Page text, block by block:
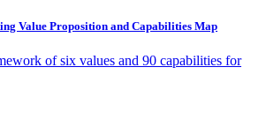
Value Proposition and Capabilities Map
of six values and 90 capabilities for